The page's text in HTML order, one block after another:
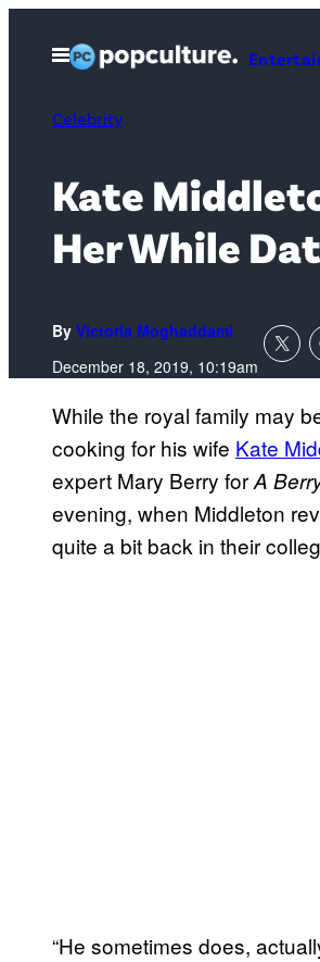
Open
Menu
Celebrity
Kate
Her While
By Victoria Moghaddami
December 18, 2019, 10:19am
While the royal family may
cooking for his wife Kate
expert Mary Berry forA
evening, when Middleton
quite a bit back in their
“He sometimes does,